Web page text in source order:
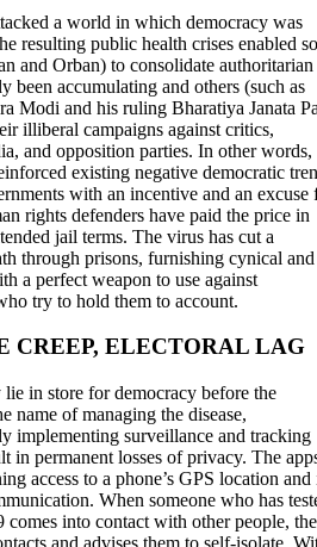
a world in which democracy was
resulting public health crises enabled
and Orban) to consolidate authoritarian
been accumulating and others (such as
Modi and his ruling Bharatiya Janata
illiberal campaigns against critics,
and opposition parties. In other words,
existing negative democratic
with an incentive and an excuse
rights defenders have paid the price in
jail terms. The virus has cut a
through prisons, furnishing cynical and
a perfect weapon to use against
try to hold them to account.
CREEP, ELECTORAL LAG
in store for democracy before the
name of managing the disease,
implementing surveillance and tracking
in permanent losses of privacy. The
access to a phone’s GPS location and
When someone who has
into contact with other people, the